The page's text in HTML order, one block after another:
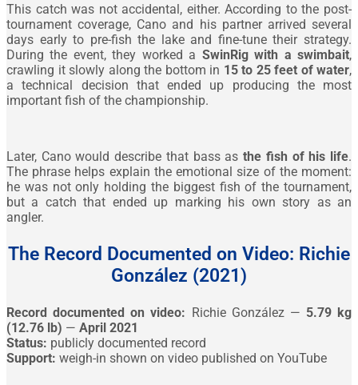
This catch was not accidental, either. According to the post-
tournament coverage, Cano and his partner arrived several
days early to pre-fish the lake and fine-tune their strategy.
During the event, they worked a SwinRig with a swimbait,
crawling it slowly along the bottom in 15 to 25 feet of water,
a technical decision that ended up producing the most
important fish of the championship.
Later, Cano would describe that bass asthe fish of his life.
The phrase helps explain the emotional size of the moment:
he was not only holding the biggest fish of the tournament,
but a catch that ended up marking his own story as an
angler.
The Record Documented on Video: Richie
González (2021)
Record documented on video: Richie González — 5.79 kg
(12.76 lb) — April 2021
Status: publicly documented record
Support: weigh-in shown on video published on YouTube